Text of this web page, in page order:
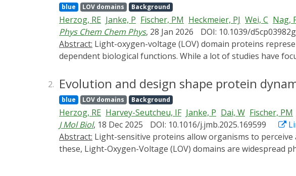
blue LOV domains Background
Herzog, RE Janke, P Fischer, PM Heckmeier, PJ Wei, C Nag,
Phys Chem Chem Phys, 28 Jan 2026 DOI: 10.1039/d5cp03982g
Abstract:
dependent biological functions. While a lot of studies have
resolved infrared spectroscopy. The measurements resolve
patterns of local and global structural responses. The two
excitation and intersystem crossing on the nanosecond
conserved binding pocket. Multiscale simulations attribute
chromophore present only in one of the two LOV domains.
already involves global structural adaptations. By
photoreceptor YF1, we show that major structural
2. Evolution and design shape protein
blue LOV domains Background
Herzog, RE Harvey-Seutcheu, IF Janke, P Dai, W Fischer, PM
J Mol Biol, 18 Dec 2025 DOI: 10.1016/j.jmb.2025.169599
Abstract:
these, Light-Oxygen-Voltage (LOV) domains are widespread